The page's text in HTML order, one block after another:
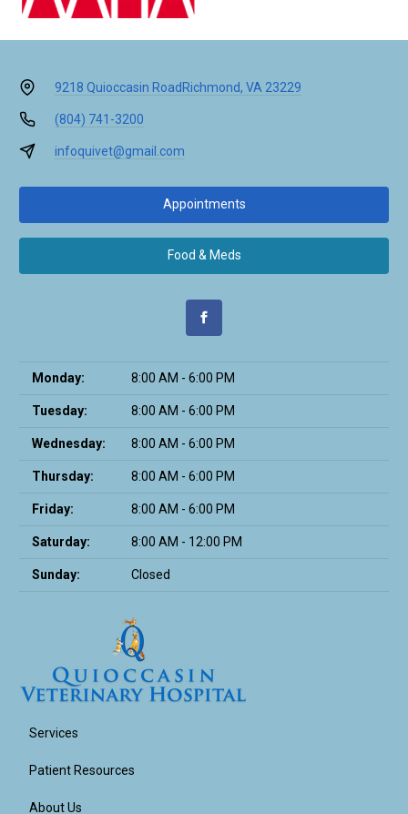
9218 Quioccasin Road Richmond, VA 23229
(804) 741-3200
infoquivet@gmail.com
Appointments
Food & Meds
Monday: 8:00 AM - 6:00 PM
Tuesday: 8:00 AM - 6:00 PM
Wednesday: 8:00 AM - 6:00 PM
Thursday: 8:00 AM - 6:00 PM
Friday: 8:00 AM - 6:00 PM
Saturday: 8:00 AM - 12:00 PM
Sunday: Closed
Services
Patient Resources
About Us